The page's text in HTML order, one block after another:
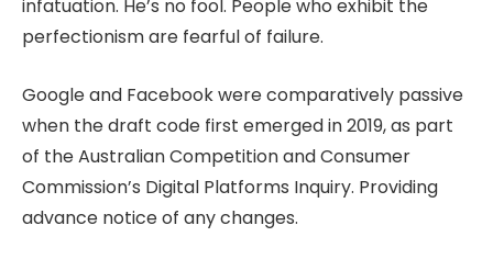
infatuation. He’s no fool. People who exhibit the
perfectionism are fearful of failure.
Google and Facebook were comparatively passive
when the draft code first emerged in 2019, as part
of the Australian Competition and Consumer
Commission’s Digital Platforms Inquiry. Providing
advance notice of any changes.